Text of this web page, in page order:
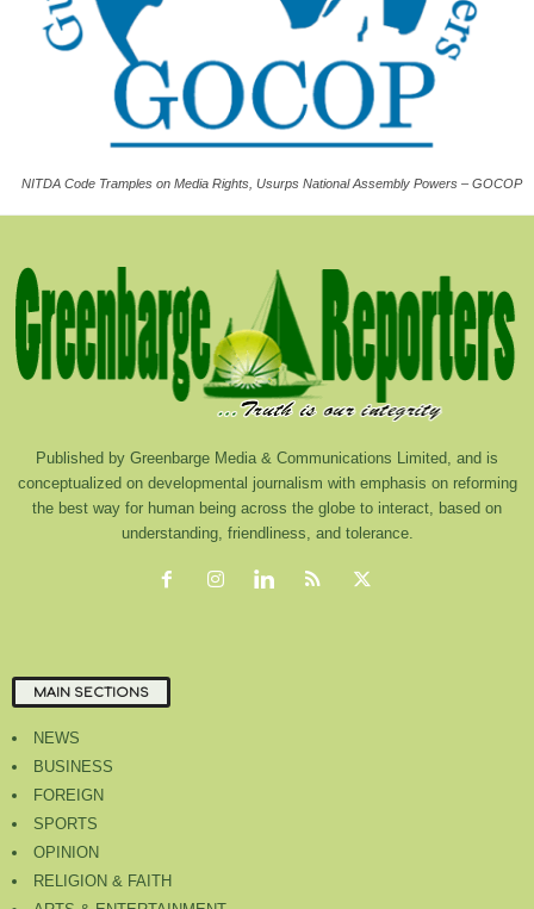
NITDA Code Tramples on Media Rights, Usurps National Assembly Powers – GOCOP
Published by Greenbarge Media & Communications Limited, and is
conceptualized on developmental journalism with emphasis on reforming
the best way for human being across the globe to interact, based on
understanding, friendliness, and tolerance.
MAIN SECTIONS
NEWS
BUSINESS
FOREIGN
SPORTS
OPINION
RELIGION & FAITH